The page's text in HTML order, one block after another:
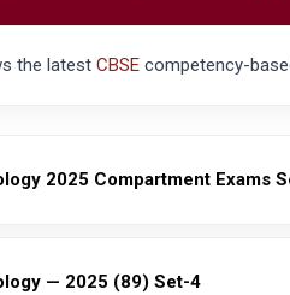
the latest CBSE competency-
2025 Compartment Exams
— 2025 (89) Set-4